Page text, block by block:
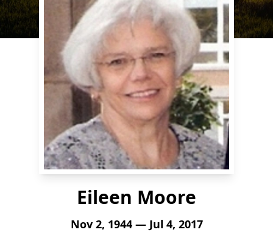
Eileen Moore
Nov 2, 1944 — Jul 4, 2017